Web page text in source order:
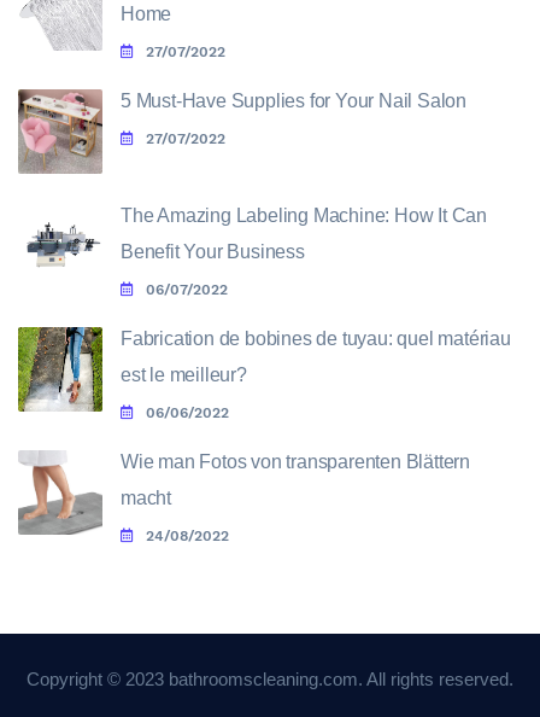
Home
27/07/2022
5 Must-Have Supplies for Your Nail Salon
27/07/2022
The Amazing Labeling Machine: How It Can
Benefit Your Business
06/07/2022
Fabrication de bobines de tuyau: quel matériau
est le meilleur?
06/06/2022
Wie man Fotos von transparenten Blättern
macht
24/08/2022
Copyright © 2023 bathroomscleaning.com. All rights reserved.